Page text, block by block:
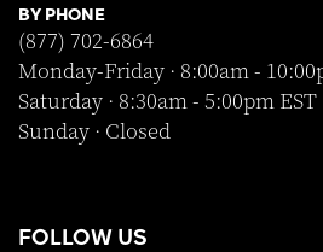
BY PHONE
(877) 702-6864
Monday-Friday · 8:00am -
Saturday · 8:30am - 5:00pm EST
Sunday · Closed
FOLLOW US